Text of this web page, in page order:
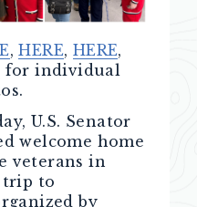
,HERE, HERE,
for individual
U.S. Senator
welcome home
veterans in
trip to
by